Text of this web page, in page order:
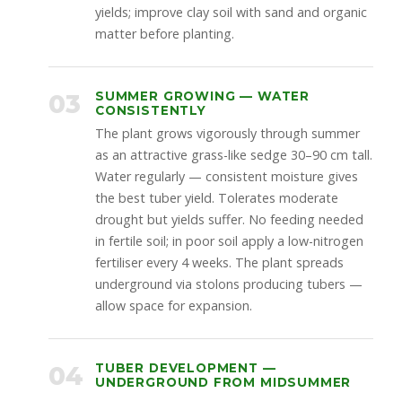
yields; improve clay soil with sand and organic
matter before planting.
03
SUMMER GROWING — WATER
CONSISTENTLY
The plant grows vigorously through summer
as an attractive grass-like sedge 30–90 cm tall.
Water regularly — consistent moisture gives
the best tuber yield. Tolerates moderate
drought but yields suffer. No feeding needed
in fertile soil; in poor soil apply a low-nitrogen
fertiliser every 4 weeks. The plant spreads
underground via stolons producing tubers —
allow space for expansion.
04
TUBER DEVELOPMENT —
UNDERGROUND FROM MIDSUMMER